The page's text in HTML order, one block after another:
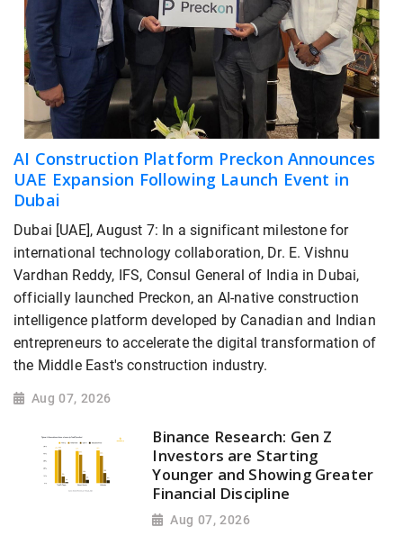
AI Construction Platform Preckon Announces
UAE Expansion Following Launch Event in
Dubai
Dubai [UAE], August 7: In a significant milestone for
international technology collaboration, Dr. E. Vishnu
Vardhan Reddy, IFS, Consul General of India in Dubai,
officially launched Preckon, an AI-native construction
intelligence platform developed by Canadian and Indian
entrepreneurs to accelerate the digital transformation of
the Middle East's construction industry.
Aug 07, 2026
Binance Research: Gen Z
Investors are Starting
Younger and Showing Greater
Financial Discipline
Aug 07, 2026